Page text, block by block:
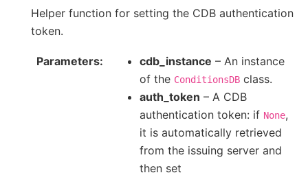
Helper function for setting the CDB authentication
token.
Parameters cdb_instance – An instance
of the ConditionsDB class.
auth_token – A CDB
authentication token: if None,
it is automatically retrieved
from the issuing server and
then set